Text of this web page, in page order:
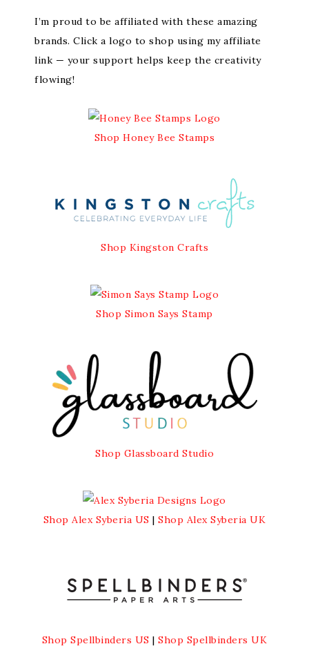
I’m proud to be affiliated with these amazing
brands. Click a logo to shop using my affiliate
link — your support helps keep the creativity
flowing!
Shop Honey Bee Stamps
Shop Kingston Crafts
Shop Simon Says Stamp
Shop Glassboard Studio
Shop Alex Syberia US |Shop Alex Syberia UK
Shop Spellbinders US |Shop Spellbinders UK